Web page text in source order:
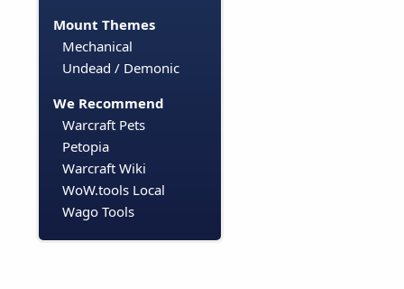
Mount Themes
Mechanical
Undead / Demonic
We Recommend
Warcraft Pets
Petopia
Warcraft Wiki
WoW.tools Local
Wago Tools